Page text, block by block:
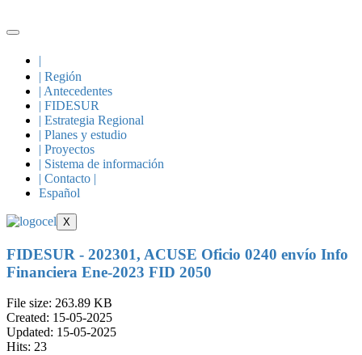
to
|
| Región
| Antecedentes
| FIDESUR
| Estrategia Regional
| Planes y estudio
| Proyectos
| Sistema de información
| Contacto |
Español
X
FIDESUR - 202301, ACUSE Oficio 0240 envío Info
Financiera Ene-2023 FID 2050
File size: 263.89 KB
Created: 15-05-2025
Updated: 15-05-2025
Hits: 23